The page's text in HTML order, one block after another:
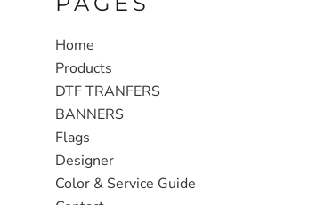
Home
Products
DTF TRANFERS
BANNERS
Flags
Designer
Color & Service Guide